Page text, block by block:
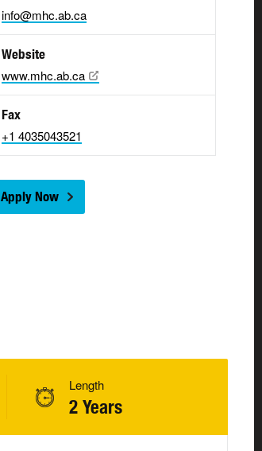
info@mhc.ab.ca
Website
www.mhc.ab.ca
Fax
+1 4035043521
Apply Now
Length
2 Years